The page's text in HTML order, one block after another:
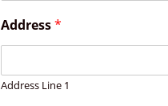
Address*
Address Line 1